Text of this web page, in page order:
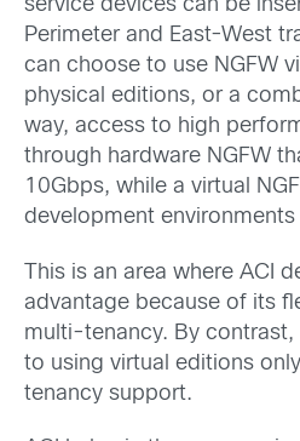
service devices can be
Perimeter and East-West
can choose to use NGFW
physical editions, or a
way, access to high
through hardware NGFW
10Gbps, while a virtual
development
This is an area where ACI
advantage because of its
multi-tenancy. By
to using virtual editions
tenancy support.